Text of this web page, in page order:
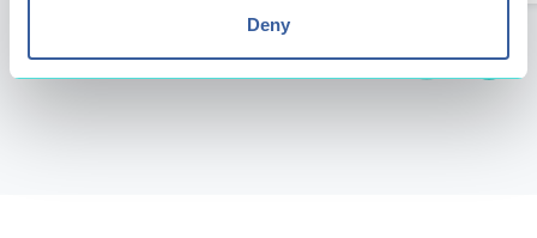
Deny
Previous